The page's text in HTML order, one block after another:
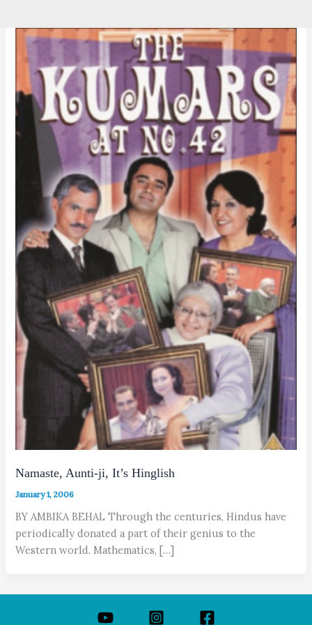
Namaste, Aunti-ji, It’s Hinglish
January 1, 2006
BY AMBIKA BEHAL Through the centuries, Hindus have
periodically donated a part of their genius to the
Western world. Mathematics, […]